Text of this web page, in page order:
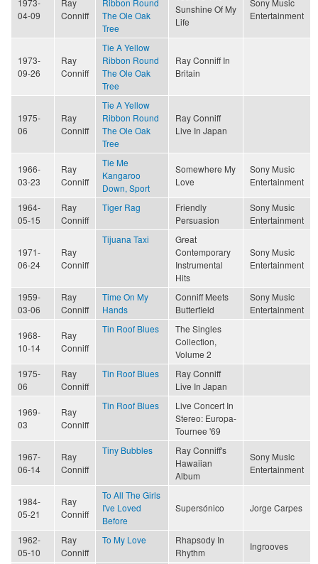
04-09
Conniff
The Ole Oak
Tree
Sunshine Of My
Life
Entertainment
1973-
09-26
Ray
Conniff
Tie A Yellow
Ribbon Round
The Ole Oak
Tree
Ray Conniff In
Britain
1975-
06
Ray
Conniff
Tie A Yellow
Ribbon Round
The Ole Oak
Tree
Ray Conniff
Live In Japan
1966-
03-23
Ray
Conniff
Tie Me
Kangaroo
Down, Sport
Somewhere My
Love
Sony Music
Entertainment
1964-
05-15
Ray
Conniff
Tiger Rag
Friendly
Persuasion
Sony Music
Entertainment
1971-
06-24
Ray
Conniff
Tijuana Taxi
Great
Contemporary
Instrumental
Hits
Sony Music
Entertainment
1959-
03-06
Ray
Conniff
Time On My
Hands
Conniff Meets
Butterfield
Sony Music
Entertainment
1968-
10-14
Ray
Conniff
Tin Roof Blues
The Singles
Collection,
Volume 2
1975-
06
Ray
Conniff
Tin Roof Blues
Ray Conniff
Live In Japan
1969-
03
Ray
Conniff
Tin Roof Blues
Live Concert In
Stereo: Europa-
Tournee '69
1967-
06-14
Ray
Conniff
Tiny Bubbles
Ray Conniff's
Hawaiian
Album
Sony Music
Entertainment
1984-
05-21
Ray
Conniff
To All The Girls
I've Loved
Before
Supersónico Jorge Carpes
1962-
05-10
Ray
Conniff
To My Love
Rhapsody In
Rhythm
Ingrooves